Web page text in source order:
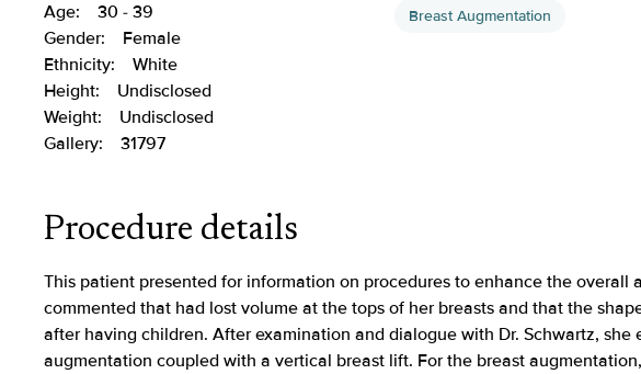
Age:
30 - 39
Gender:
Female
Ethnicity:
White
Height:
Undisclosed
Weight:
Undisclosed
Gallery:
31797
Breast Augmentation
Procedure details
This patient presented for information on procedures to enhance the overall
commented that had lost volume at the tops of her breasts and that the
after having children. After examination and dialogue with Dr. Schwartz, she
augmentation coupled with a vertical breast lift. For the breast